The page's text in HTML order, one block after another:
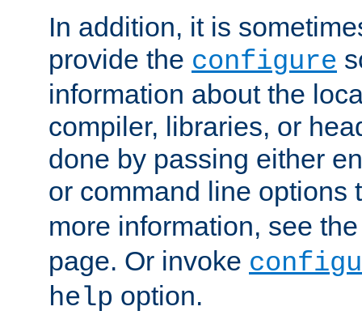
In addition, it is
provide the configure
information about the
compiler, libraries, or
done by passing either
or command line options
more information, see
page. Or invoke
help option.